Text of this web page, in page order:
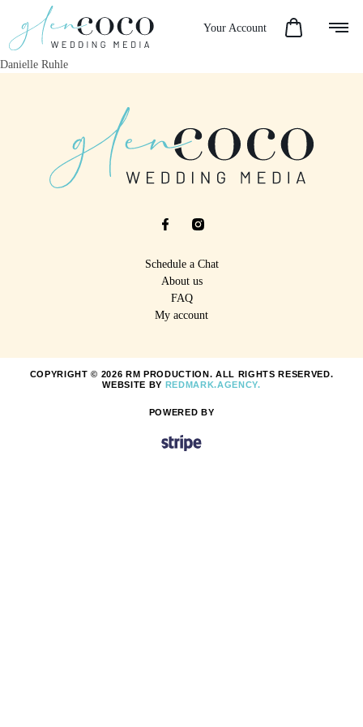
Your Account
Danielle Ruhle
Schedule a Chat
About us
FAQ
My account
COPYRIGHT © 2026 RM PRODUCTION. ALL RIGHTS RESERVED.
WEBSITE BY REDMARK.AGENCY.
POWERED BY